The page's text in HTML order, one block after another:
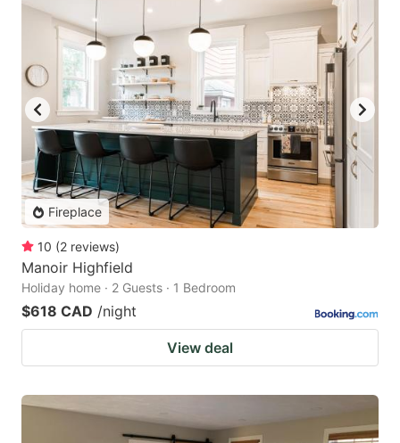
Fireplace
10 (2 reviews)
Manoir Highfield
Holiday home · 2 Guests · 1 Bedroom
$618 CAD /night
View deal